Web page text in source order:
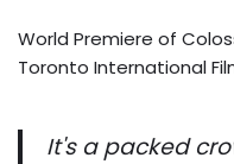
World Premiere of
Toronto International
It's a packed